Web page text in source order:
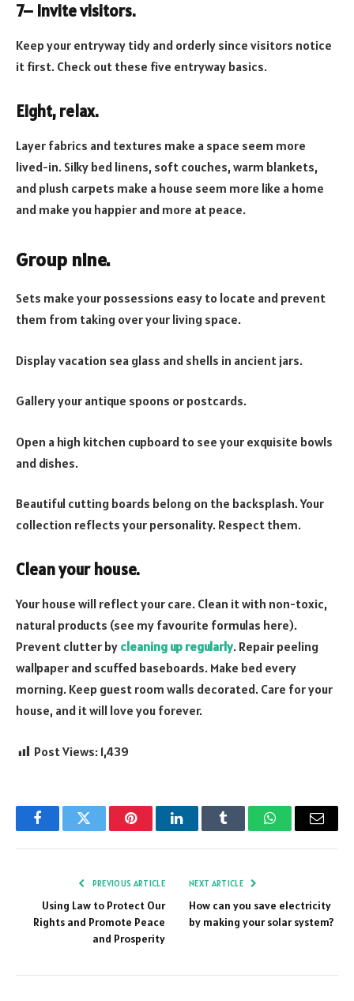
7– Invite visitors.
Keep your entryway tidy and orderly since visitors notice
it first. Check out these five entryway basics.
Eight, relax.
Layer fabrics and textures make a space seem more
lived-in. Silky bed linens, soft couches, warm blankets,
and plush carpets make a house seem more like a home
and make you happier and more at peace.
Group nine.
Sets make your possessions easy to locate and prevent
them from taking over your living space.
Display vacation sea glass and shells in ancient jars.
Gallery your antique spoons or postcards.
Open a high kitchen cupboard to see your exquisite bowls
and dishes.
Beautiful cutting boards belong on the backsplash. Your
collection reflects your personality. Respect them.
Clean your house.
Your house will reflect your care. Clean it with non-toxic,
natural products (see my favourite formulas here).
Prevent clutter by cleaning up regularly. Repair peeling
wallpaper and scuffed baseboards. Make bed every
morning. Keep guest room walls decorated. Care for your
house, and it will love you forever.
Post Views: 1,439
FacebookTwitter PinterestLinkedInTumblr WhatsAppEmail
PREVIOUS ARTICLE
Using Law to Protect Our
Rights and Promote Peace
and Prosperity
NEXT ARTICLE
How can you save electricity
by making your solar system?